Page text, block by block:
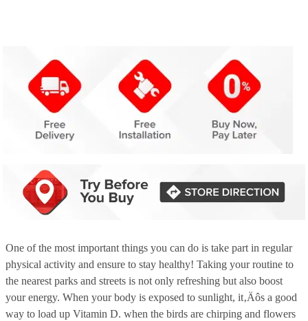
One of the most important things you can do is take part in regular
physical activity and ensure to stay healthy! Taking your routine to
the nearest parks and streets is not only refreshing but also boost
your energy. When your body is exposed to sunlight, it‚Äôs a good
way to load up Vitamin D. when the birds are chirping and flowers